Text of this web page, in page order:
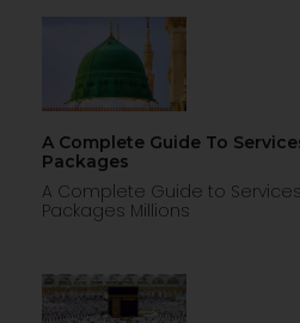
A Complete Guide To
Packages
A Complete Guide to
Packages Millions